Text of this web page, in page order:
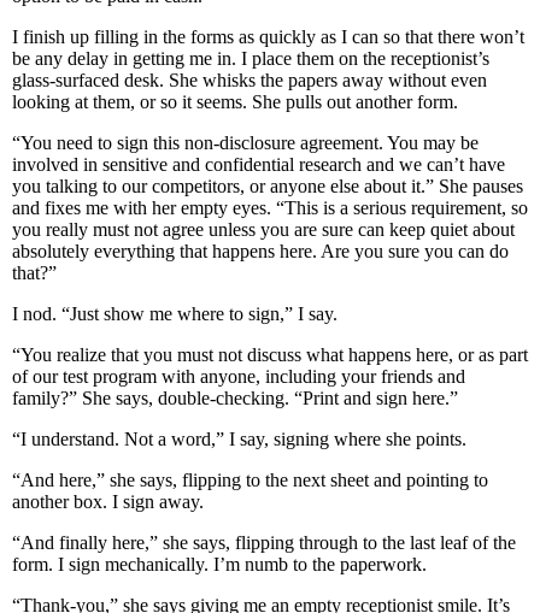
I finish up filling in the forms as quickly as I can so that there won’t
be any delay in getting me in. I place them on the receptionist’s
glass-surfaced desk. She whisks the papers away without even
looking at them, or so it seems. She pulls out another form.
“You need to sign this non-disclosure agreement. You may be
involved in sensitive and confidential research and we can’t have
you talking to our competitors, or anyone else about it.” She pauses
and fixes me with her empty eyes. “This is a serious requirement, so
you really must not agree unless you are sure can keep quiet about
absolutely everything that happens here. Are you sure you can do
that?”
I nod. “Just show me where to sign,” I say.
“You realize that you must not discuss what happens here, or as part
of our test program with anyone, including your friends and
family?” She says, double-checking. “Print and sign here.”
“I understand. Not a word,” I say, signing where she points.
“And here,” she says, flipping to the next sheet and pointing to
another box. I sign away.
“And finally here,” she says, flipping through to the last leaf of the
form. I sign mechanically. I’m numb to the paperwork.
“Thank-you,” she says giving me an empty receptionist smile. It’s